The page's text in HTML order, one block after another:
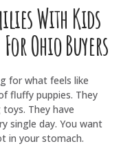
With Kids
Ohio Buyers
for what feels like
fluffy puppies. They
They have
single day. You want
in your stomach.